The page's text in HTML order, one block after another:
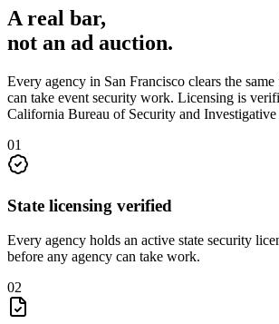
A real bar,
not an ad auction.
Every agency in San Francisco clears the
can take event security work. Licensing is
California Bureau of Security and
01
State licensing verified
Every agency holds an active state security
before any agency can take work.
02